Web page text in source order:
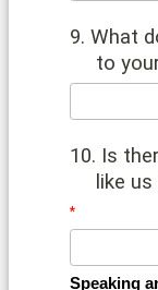
9. What
to
10. Is
like
Speaking